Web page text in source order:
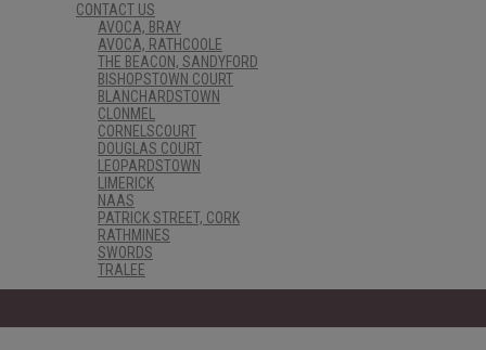
CONTACT US
AVOCA, BRAY
AVOCA, RATHCOOLE
THE BEACON, SANDYFORD
BISHOPSTOWN COURT
BLANCHARDSTOWN
CLONMEL
CORNELSCOURT
DOUGLAS COURT
LEOPARDSTOWN
LIMERICK
NAAS
PATRICK STREET, CORK
RATHMINES
SWORDS
TRALEE